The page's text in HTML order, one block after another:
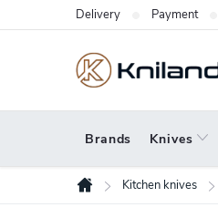
to
Delivery Payment
Brands Knives
Home
Kitchen knives